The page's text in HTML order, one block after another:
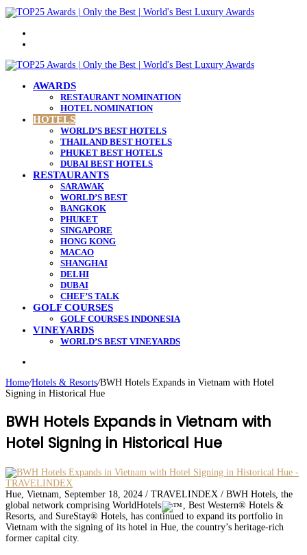
AWARDS
RESTAURANT NOMINATION
HOTEL NOMINATION
HOTELS
WORLD’S BEST HOTELS
THAILAND BEST HOTELS
PHUKET BEST HOTELS
DUBAI BEST HOTELS
RESTAURANTS
SARAWAK
WORLD’S BEST
BANGKOK
PHUKET
SINGAPORE
HONG KONG
MACAO
SHANGHAI
DELHI
DUBAI
CHEF’S TALK
GOLF COURSES
GOLF COURSES INDONESIA
VINEYARDS
WORLD’S BEST VINEYARDS
Home/Hotels & Resorts/BWH Hotels Expands in Vietnam with Hotel
Signing in Historical Hue
BWH Hotels Expands in Vietnam with
Hotel Signing in Historical Hue
Hue, Vietnam, September 18, 2024 / TRAVELINDEX / BWH Hotels, the
global network comprising WorldHotels
, Best Western® Hotels &
Resorts, and SureStay® Hotels, has continued to expand its portfolio in
Vietnam with the signing of its hotel in Hue, the country’s heritage-rich
former capital city.